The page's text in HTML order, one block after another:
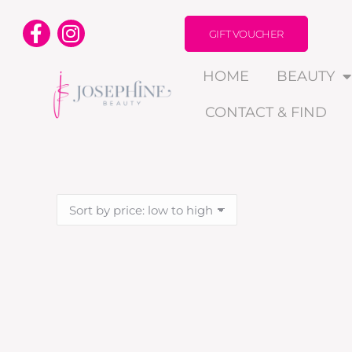
GIFT VOUCHER
HOME BEAUTY
CONTACT & FIND